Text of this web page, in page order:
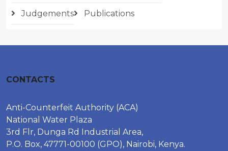
Judgements Publications
CONTACTS
Anti-Counterfeit Authority (ACA)
National Water Plaza
3rd Flr, Dunga Rd Industrial Area,
P.O. Box, 47771-00100 (GPO), Nairobi, Kenya.